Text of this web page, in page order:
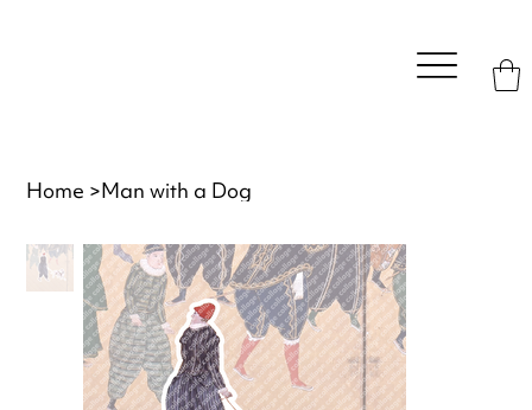
Home >Man with a Dog